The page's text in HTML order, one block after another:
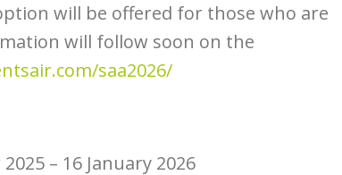
will be offered for those who are
will follow soon on the
saa2026/
– 16 January 2026